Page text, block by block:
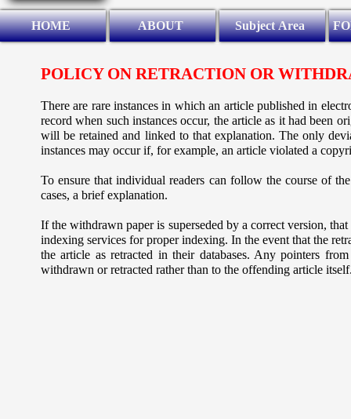
POLICY ON RETRACTION OR
There are rare instances in which an article published in
record when such instances occur, the article as it had been
will be retained and linked to that explanation. The only
instances may occur if, for example, an article violated a
To ensure that individual readers can follow the course of
cases, a brief explanation.
If the withdrawn paper is superseded by a correct version,
indexing services for proper indexing. In the event that the
the article as retracted in their databases. Any pointers
withdrawn or retracted rather than to the offending article
HOME ABOUT Subject Area